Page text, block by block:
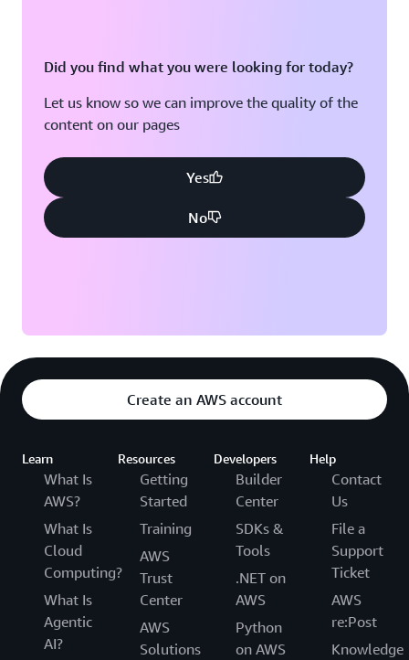
Did you find what you were looking for today?
Let us know so we can improve the quality of the
content on our pages
Yes
No
Create an AWS account
Learn
What Is
AWS?
What Is
Cloud
Computing?
What Is
Agentic
AI?
Resources
Getting
Started
Training
AWS
Trust
Center
AWS
Solutions
Developers
Builder
Center
SDKs &
Tools
.NET on
AWS
Python
on AWS
Help
Contact
Us
File a
Support
Ticket
AWS
re:Post
Knowledge